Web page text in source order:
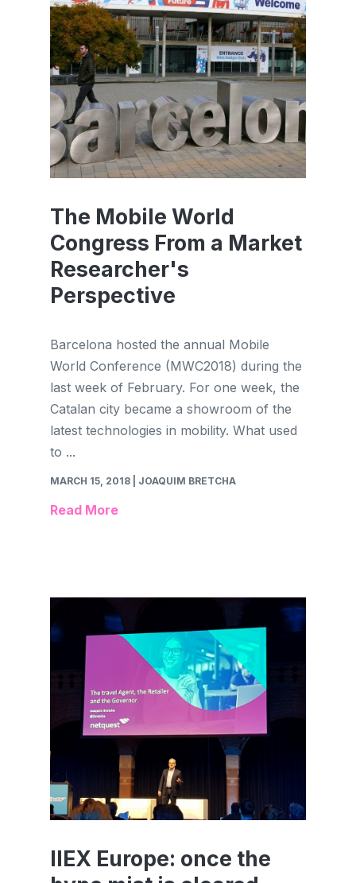
The Mobile World
Congress From a Market
Researcher's
Perspective
Barcelona hosted the annual Mobile
World Conference (MWC2018) during the
last week of February. For one week, the
Catalan city became a showroom of the
latest technologies in mobility. What used
to ...
MARCH 15, 2018 | JOAQUIM BRETCHA
Read More
IIEX Europe: once the